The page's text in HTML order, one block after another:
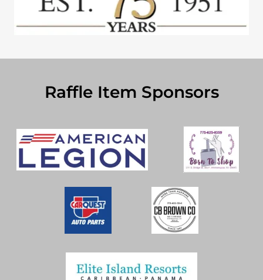
Raffle Item Sponsors